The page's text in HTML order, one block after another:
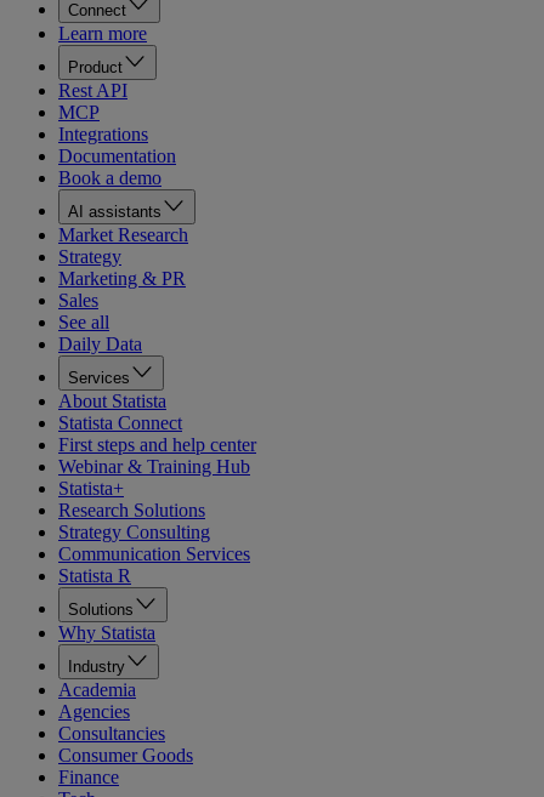
Connect
Learn more
Product
Rest API
MCP
Integrations
Documentation
Book a demo
AI assistants
Market Research
Strategy
Marketing & PR
Sales
See all
Daily Data
Services
About Statista
Statista Connect
First steps and help center
Webinar & Training Hub
Statista+
Research Solutions
Strategy Consulting
Communication Services
Statista R
Solutions
Why Statista
Industry
Academia
Agencies
Consultancies
Consumer Goods
Finance